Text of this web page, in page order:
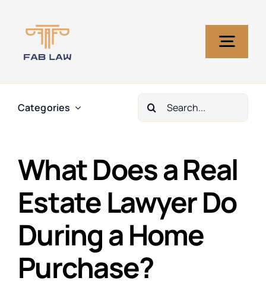
Home
About Us
Blog
Contact Us
Categories
Search
for:
What Does a Real
Estate Lawyer Do
During a Home
Purchase?